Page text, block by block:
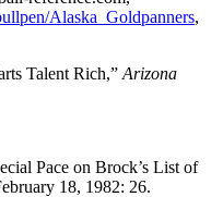
Alaska_Goldpanners,
Talent Rich,” Arizona
Pace on Brock’s List of
18, 1982: 26.